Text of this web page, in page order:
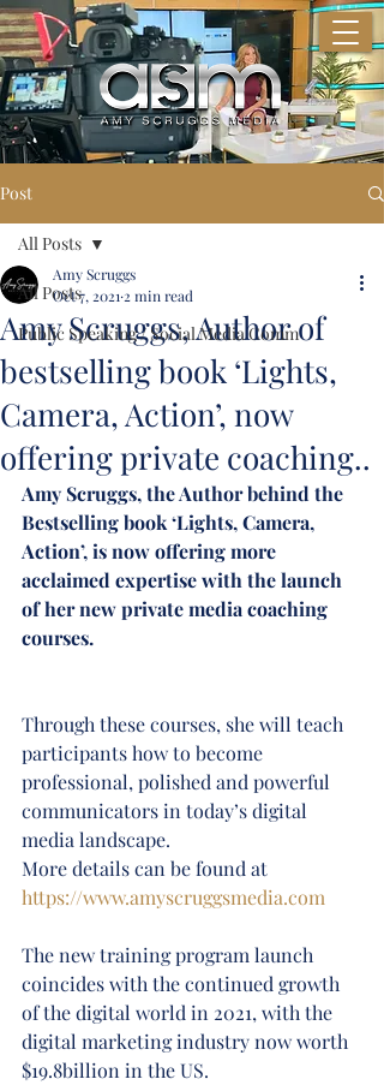
Post
All Posts
Public Speaking / Social Media Comm
All Posts
Amy Scruggs, Author of
bestselling book ‘Lights,
Camera, Action’, now
offering private coaching..
Amy Scruggs
Oct 7, 2021 2 min read
Amy Scruggs, the Author behind the
Bestselling book ‘Lights, Camera,
Action’, is now offering more
acclaimed expertise with the launch
of her new private media coaching
courses.
Through these courses, she will teach
participants how to become
professional, polished and powerful
communicators in today’s digital
media landscape.
More details can be found at
https://www.amyscruggsmedia.com
The new training program launch
coincides with the continued growth
of the digital world in 2021, with the
digital marketing industry now worth
$19.8billion in the US.